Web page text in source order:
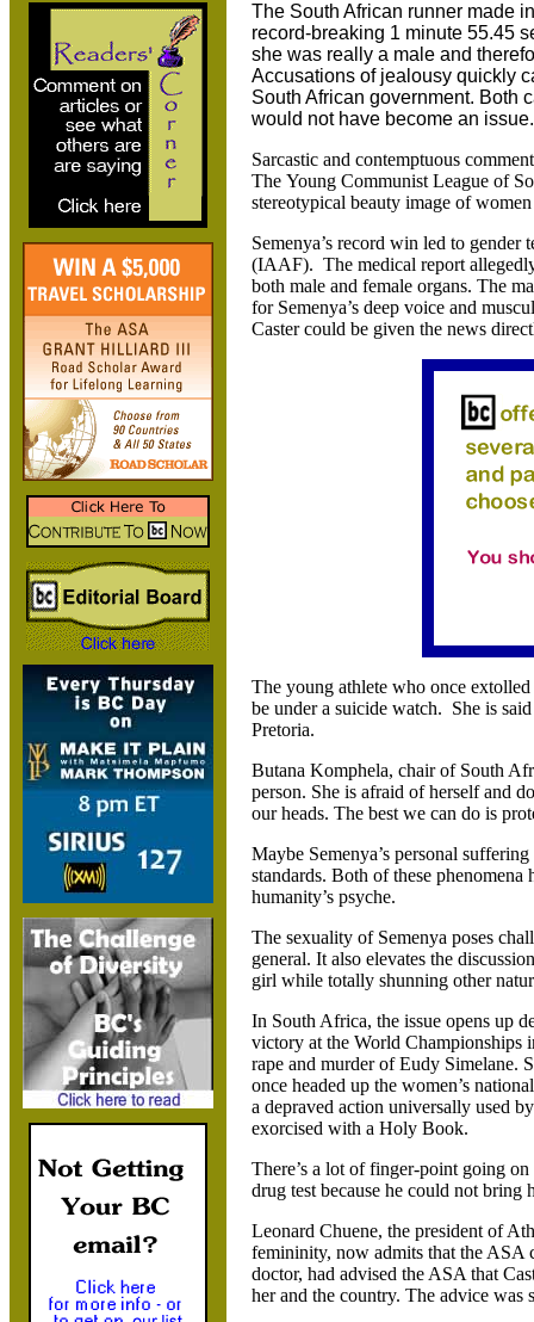
The South African runner made
record-breaking 1 minute 55.45
she was really a male and
Accusations of jealousy quickly
South African government. Both
would not have become an issue.
Sarcastic and contemptuous
The Young Communist League of
stereotypical beauty image of
Semenya’s record win led to
(IAAF). The medical report allegedly
both male and female organs. The
for Semenya’s deep voice and
Caster could be given the news
The young athlete who once
be under a suicide watch. She is
Pretoria.
Butana Komphela, chair of South
person. She is afraid of herself and
our heads. The best we can do is
Maybe Semenya’s personal
standards. Both of these
humanity’s psyche.
The sexuality of Semenya poses
general. It also elevates the
girl while totally shunning other
In South Africa, the issue opens up
victory at the World Championships
rape and murder of Eudy Simelane.
once headed up the women’s
a depraved action universally used
exorcised with a Holy Book.
There’s a lot of finger-point going
drug test because he could not bring
Leonard Chuene, the president of
femininity, now admits that the ASA
doctor, had advised the ASA that
her and the country. The advice was